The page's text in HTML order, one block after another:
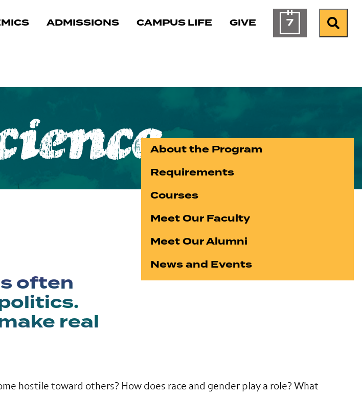
ADMISSIONS CAMPUS LIFE GIVE 7
About the Program
Requirements
Courses
Meet Our Faculty
Meet Our Alumni
News and Events
often
real
hostile toward others? How does race and gender play a role? What